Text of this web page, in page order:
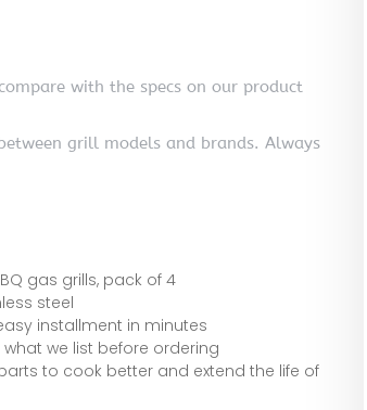
with the specs on our product
grill models and brands. Always
gas grills, pack of 4
steel
installment in minutes
we list before ordering
to cook better and extend the life of